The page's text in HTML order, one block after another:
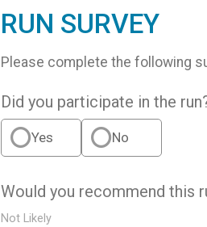
RUN SURVEY
Please complete the following
Did you participate in the
Yes No
Would you recommend this
Not Likely